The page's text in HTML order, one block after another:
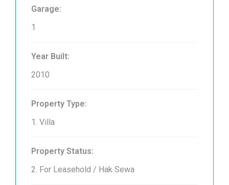
Garage:
1
Year Built:
2010
Property Type:
1. Villa
Property Status:
2. For Leasehold / Hak Sewa